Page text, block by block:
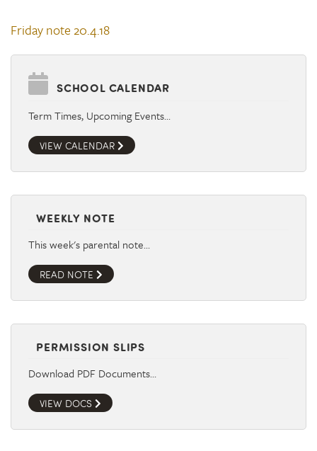
Friday note 20.4.18
SCHOOL CALENDAR
Term Times, Upcoming Events…
VIEW CALENDAR
WEEKLY NOTE
This week's parental note…
READ NOTE
PERMISSION SLIPS
Download PDF Documents…
VIEW DOCS